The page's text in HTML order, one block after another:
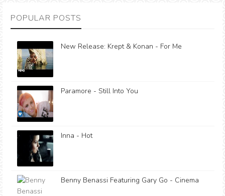
POPULAR POSTS
New Release: Krept & Konan - For Me
Paramore - Still Into You
Inna - Hot
Benny Benassi Featuring Gary Go - Cinema